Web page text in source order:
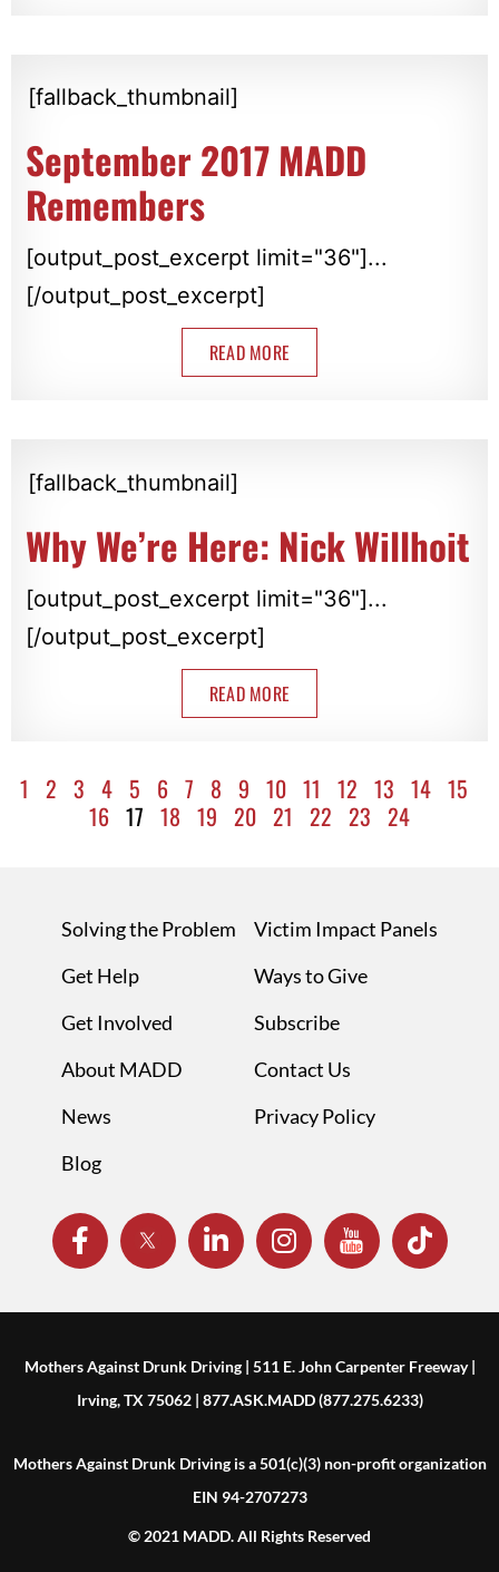
[fallback_thumbnail]
September 2017 MADD
Remembers
[output_post_excerpt limit="36"]...
[/output_post_excerpt]
READ MORE
[fallback_thumbnail]
Why We’re Here: Nick Willhoit
[output_post_excerpt limit="36"]...
[/output_post_excerpt]
READ MORE
1 2 3 4 5 6 7 8 9 10 11 12 13 14 15
16 17 18 19 20 21 22 23 24
Solving the Problem
Get Help
Get Involved
About MADD
News
Blog
Victim Impact Panels
Ways to Give
Subscribe
Contact Us
Privacy Policy
Mothers Against Drunk Driving | 511 E. John Carpenter Freeway |
Irving, TX 75062 | 877.ASK.MADD (877.275.6233)
Mothers Against Drunk Driving is a 501(c)(3) non-profit organization
EIN 94-2707273
© 2021 MADD. All Rights Reserved